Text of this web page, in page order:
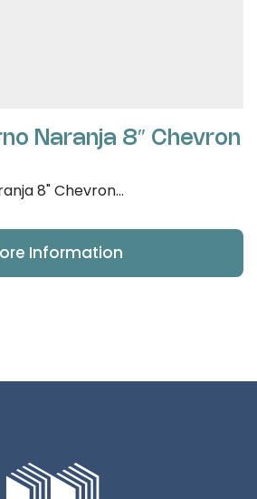
Naranja 8″ Chevron
8" Chevron...
Information